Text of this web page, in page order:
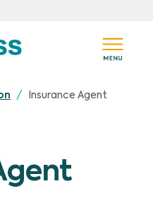
Insurance Agent